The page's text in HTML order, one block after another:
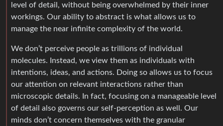
level of detail, without being overwhelmed by their inner
workings. Our ability to abstract is what allows us to
manage the near infinite complexity of the world.
We don’t perceive people as trillions of individual
molecules. Instead, we view them as individuals with
intentions, ideas, and actions. Doing so allows us to focus
our attention on relevant interactions rather than
microscopic details. In fact, focusing on a manageable level
of detail also governs our self-perception as well. Our
minds don’t concern themselves with the granular